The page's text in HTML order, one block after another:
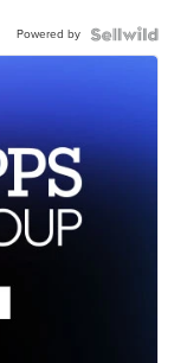
Powered by